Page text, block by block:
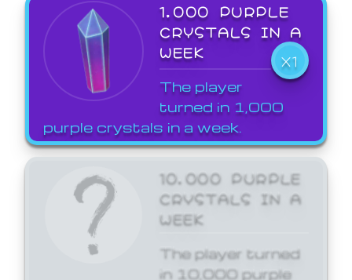
1,000 PURPLE
CRYSTALS IN A
WEEK
X1
The player
turned in 1,000
purple crystals in a week.
10,000 PURPLE
CRYSTALS IN A
WEEK
The player turned
in 10,000 purple